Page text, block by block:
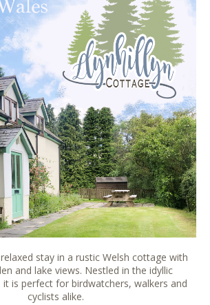
stay in a rustic Welsh cottage with
and lake views. Nestled in the idyllic
it is perfect for birdwatchers, walkers and
cyclists alike.